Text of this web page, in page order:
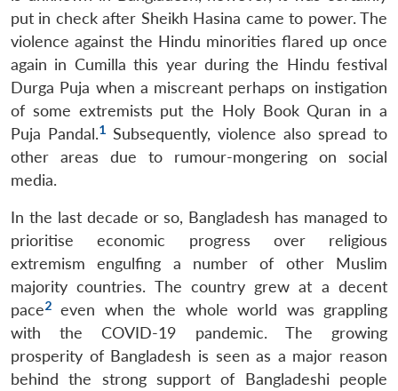
put in check after Sheikh Hasina came to power. The
violence against the Hindu minorities flared up once
again in Cumilla this year during the Hindu festival
Durga Puja when a miscreant perhaps on instigation
of some extremists put the Holy Book Quran in a
Puja Pandal.1 Subsequently, violence also spread to
other areas due to rumour-mongering on social
media.
In the last decade or so, Bangladesh has managed to
prioritise economic progress over religious
extremism engulfing a number of other Muslim
majority countries. The country grew at a decent
pace2 even when the whole world was grappling
with the COVID-19 pandemic. The growing
prosperity of Bangladesh is seen as a major reason
behind the strong support of Bangladeshi people